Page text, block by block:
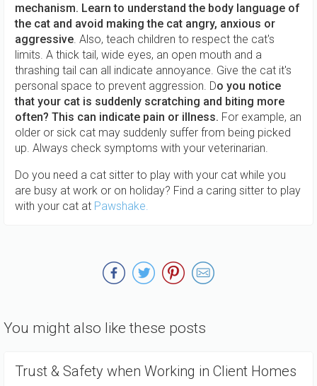
mechanism. Learn to understand the body language of
the cat and avoid making the cat angry, anxious or
aggressive. Also, teach children to respect the cat's
limits. A thick tail, wide eyes, an open mouth and a
thrashing tail can all indicate annoyance. Give the cat it's
personal space to prevent aggression. Do you notice
that your cat is suddenly scratching and biting more
often? This can indicate pain or illness. For example, an
older or sick cat may suddenly suffer from being picked
up. Always check symptoms with your veterinarian.
Do you need a cat sitter to play with your cat while you
are busy at work or on holiday? Find a caring sitter to play
with your cat at Pawshake.
You might also like these posts
Trust & Safety when Working in Client Homes